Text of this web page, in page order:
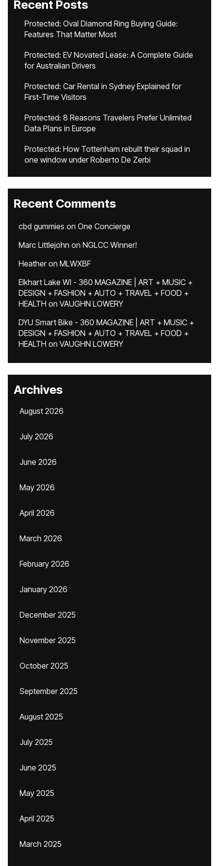
Recent Posts
Protected: Oval Diamond Ring Buying Guide:
Features That Matter Most
Protected: EV Novated Lease: A Complete Guide
for Australian Drivers
Protected: Car Rental in Sydney Explained for
First-Time Visitors
Protected: 8 Reasons Travelers Prefer Unlimited
Data Plans in Europe
Protected: How Tottenham rebuilt their squad in
one window under Roberto De Zerbi
Recent Comments
cbd gummies on One Concierge
Marc Littlejohn on NGLCC Winner!
Heatheron MLWXBF
Elkhart Lake WI - 360 MAGAZINE | ART + MUSIC +
DESIGN + FASHION + AUTO + TRAVEL + FOOD +
HEALTH on VAUGHN LOWERY
DYU Smart Bike - 360 MAGAZINE | ART + MUSIC +
DESIGN + FASHION + AUTO + TRAVEL + FOOD +
HEALTH on VAUGHN LOWERY
Archives
August 2026
July 2026
June 2026
May 2026
April 2026
March 2026
February 2026
January 2026
December 2025
November 2025
October 2025
September 2025
August 2025
July 2025
June 2025
May 2025
April 2025
March 2025